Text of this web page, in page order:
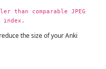
than comparable JPEG
index.
the size of your Anki